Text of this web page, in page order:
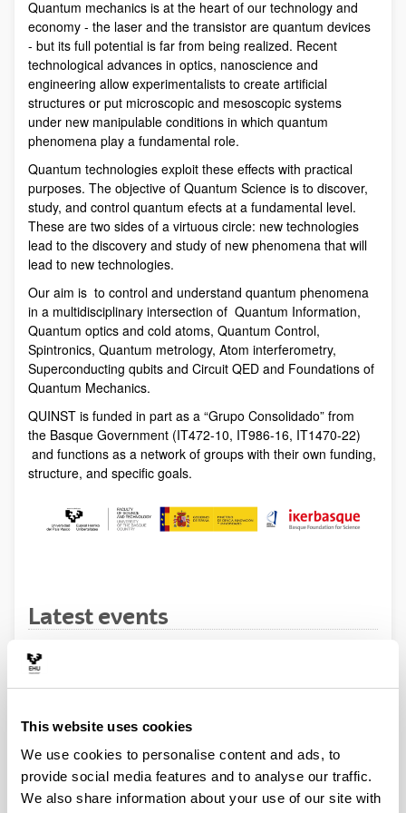
This website uses cookies
We use cookies to personalise content and ads, to
provide social media features and to analyse our traffic.
We also share information about your use of our site with
Quantum mechanics is at the heart of our technology and
economy - the laser and the transistor are quantum devices
- but its full potential is far from being realized. Recent
technological advances in optics, nanoscience and
engineering allow experimentalists to create artificial
structures or put microscopic and mesoscopic systems
under new manipulable conditions in which quantum
phenomena play a fundamental role.
Quantum technologies exploit these effects with practical
purposes. The objective of Quantum Science is to discover,
study, and control quantum efects at a fundamental level.
These are two sides of a virtuous circle: new technologies
lead to the discovery and study of new phenomena that will
lead to new technologies.
Our aim is to control and understand quantum phenomena
in a multidisciplinary intersection of Quantum Information,
Quantum optics and cold atoms, Quantum Control,
Spintronics, Quantum metrology, Atom interferometry,
Superconducting qubits and Circuit QED and Foundations of
Quantum Mechanics.
QUINST is funded in part as a “Grupo Consolidado” from
the Basque Government (IT472-10, IT986-16, IT1470-22)
and functions as a network of groups with their own funding,
structure, and specific goals.
Latest events
SEMINAR
A. Bertoldi (Universite Bordeaux)
When and where
From:12/08/2017To:12/04/2017
Talkby A. Bertoldi (Universite Bordeaux)